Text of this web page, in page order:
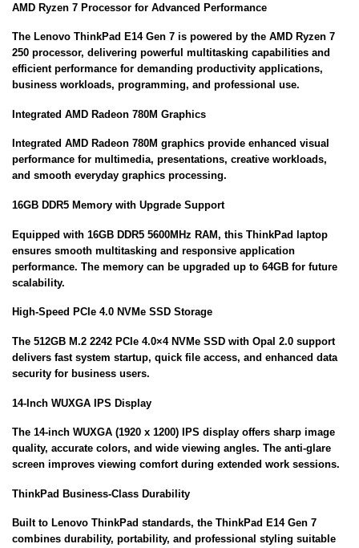
AMD Ryzen 7 Processor for Advanced Performance
The Lenovo ThinkPad E14 Gen 7 is powered by the AMD Ryzen 7
250 processor, delivering powerful multitasking capabilities and
efficient performance for demanding productivity applications,
business workloads, programming, and professional use.
Integrated AMD Radeon 780M Graphics
Integrated AMD Radeon 780M graphics provide enhanced visual
performance for multimedia, presentations, creative workloads,
and smooth everyday graphics processing.
16GB DDR5 Memory with Upgrade Support
Equipped with 16GB DDR5 5600MHz RAM, this ThinkPad laptop
ensures smooth multitasking and responsive application
performance. The memory can be upgraded up to 64GB for future
scalability.
High-Speed PCIe 4.0 NVMe SSD Storage
The 512GB M.2 2242 PCIe 4.0×4 NVMe SSD with Opal 2.0 support
delivers fast system startup, quick file access, and enhanced data
security for business users.
14-Inch WUXGA IPS Display
The 14-inch WUXGA (1920 x 1200) IPS display offers sharp image
quality, accurate colors, and wide viewing angles. The anti-glare
screen improves viewing comfort during extended work sessions.
ThinkPad Business-Class Durability
Built to Lenovo ThinkPad standards, the ThinkPad E14 Gen 7
combines durability, portability, and professional styling suitable